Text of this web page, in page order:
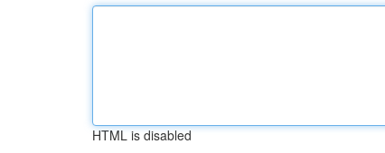
HTML is disabled